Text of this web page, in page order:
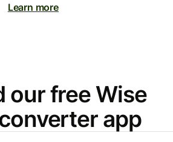
Learn more
our free Wise
app